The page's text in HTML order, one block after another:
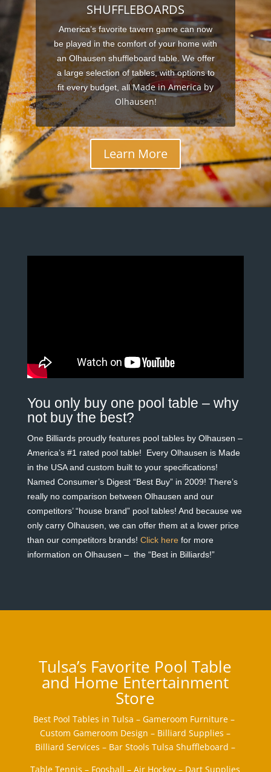
SHUFFLEBOARDS
America’s favorite tavern game can now
be played in the comfort of your home with
an Olhausen shuffleboard table. We offer
a large selection of tables, with options to
fit every budget, allMade in America by
Olhausen!
Learn More
You only buy one pool table – why
not buy the best?
One Billiards proudly features pool tables by Olhausen –
America’s #1 rated pool table! Every Olhausen is Made
in the USA and custom built to your specifications!
Named Consumer’s Digest “Best Buy” in 2009! There’s
really no comparison between Olhausen and our
competitors’ “house brand” pool tables! And because we
only carry Olhausen, we can offer them at a lower price
than our competitors brands! Click herefor more
information on Olhausen – the “Best in Billiards!”
Tulsa’s Favorite Pool Table
and Home Entertainment
Store
Best Pool Tables in Tulsa – Gameroom Furniture –
Custom Gameroom Design – Billiard Supplies –
Billiard Services – Bar Stools Tulsa Shuffleboard –
Table Tennis – Foosball – Air Hockey – Dart Supplies